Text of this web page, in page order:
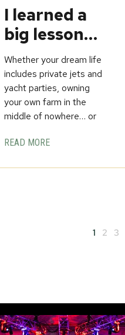
I learned a
big lesson…
Whether your dream life
includes private jets and
yacht parties, owning
your own farm in the
middle of nowhere… or
READ MORE
1 2 3